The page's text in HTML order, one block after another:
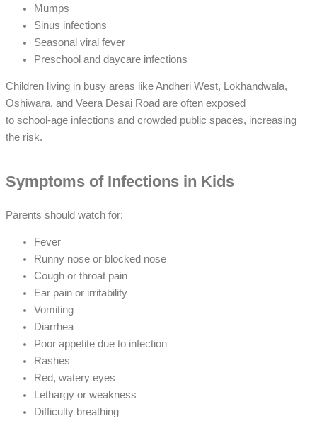
Mumps
Sinus infections
Seasonal viral fever
Preschool and daycare infections
Children living in busy areas like Andheri West, Lokhandwala,
Oshiwara, and Veera Desai Road are often exposed
to school-age infections and crowded public spaces, increasing
the risk.
Symptoms of Infections in Kids
Parents should watch for:
Fever
Runny nose or blocked nose
Cough or throat pain
Ear pain or irritability
Vomiting
Diarrhea
Poor appetite due to infection
Rashes
Red, watery eyes
Lethargy or weakness
Difficulty breathing